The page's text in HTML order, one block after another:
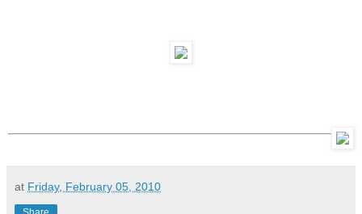
at Friday, February 05, 2010